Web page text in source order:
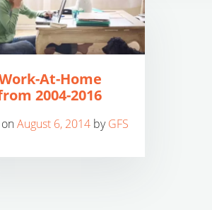
At-Home
2004-2016
August 6, 2014 byGFS